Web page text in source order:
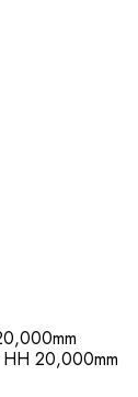
20,000mm